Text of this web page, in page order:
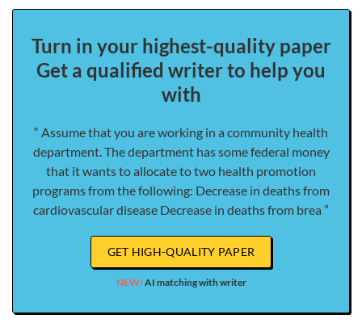
Turn in your highest-quality paper
Get a qualified writer to help you
with
“ Assume that you are working in a community health
department. The department has some federal money
that it wants to allocate to two health promotion
programs from the following: Decrease in deaths from
cardiovascular disease Decrease in deaths from brea ”
GET HIGH-QUALITY PAPER
NEW! AI matching with writer